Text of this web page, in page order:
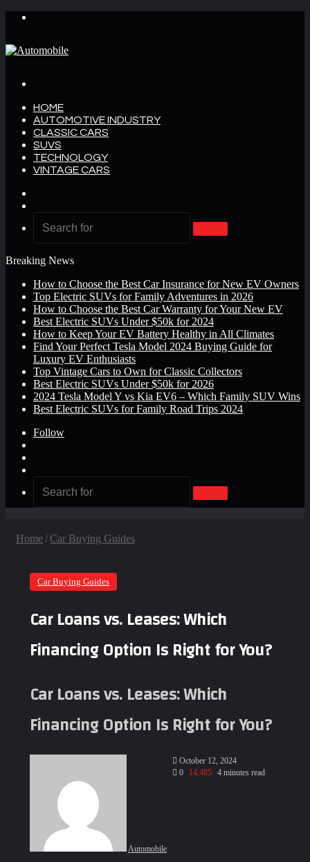
HOME
AUTOMOTIVE INDUSTRY
CLASSIC CARS
SUVS
TECHNOLOGY
VINTAGE CARS
Search
Breaking News
How to Choose the Best Car Insurance for New EV Owners
Top Electric SUVs for Family Adventures in 2026
How to Choose the Best Car Warranty for Your New EV
Best Electric SUVs Under $50k for 2024
How to Keep Your EV Battery Healthy in All Climates
Find Your Perfect Tesla Model 2024 Buying Guide for
Luxury EV Enthusiasts
Top Vintage Cars to Own for Classic Collectors
Best Electric SUVs Under $50k for 2026
2024 Tesla Model Y vs Kia EV6 – Which Family SUV Wins
Best Electric SUVs for Family Road Trips 2024
Follow
Search
Home/ Car Buying Guides
Car Buying Guides
Car Loans vs. Leases: Which
Financing Option Is Right for You?
Car Loans vs. Leases: Which
Financing Option Is Right for You?
Automobile
Send
an
October 12, 2024
0
14,485 4 minutes read